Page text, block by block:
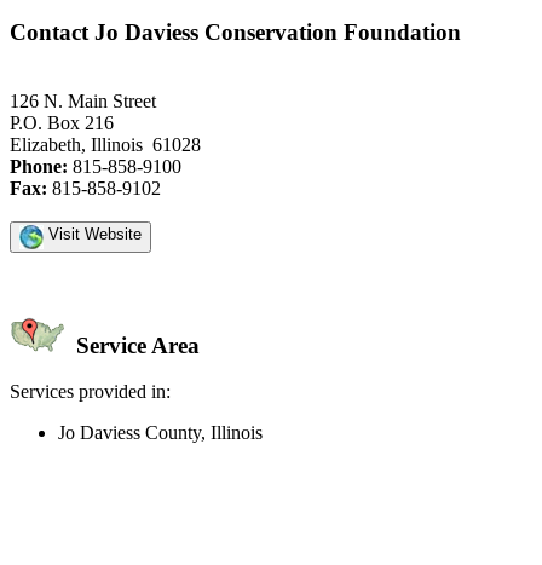
Contact Jo Daviess Conservation Foundation
126 N. Main Street
P.O. Box 216
Elizabeth, Illinois 61028
Phone: 815-858-9100
Fax: 815-858-9102
Visit Website
Service Area
Services provided in:
Jo Daviess County, Illinois